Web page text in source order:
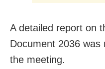
A detailed report on
Document 2036 was
the meeting.